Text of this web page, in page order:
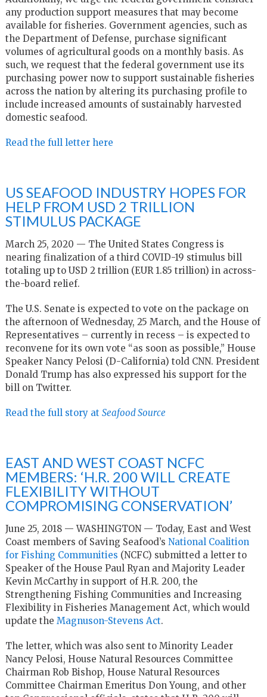
any production support measures that may become
available for fisheries. Government agencies, such as
the Department of Defense, purchase significant
volumes of agricultural goods on a monthly basis. As
such, we request that the federal government use its
purchasing power now to support sustainable fisheries
across the nation by altering its purchasing profile to
include increased amounts of sustainably harvested
domestic seafood.
Read the full letter here
US SEAFOOD INDUSTRY HOPES FOR
HELP FROM USD 2 TRILLION
STIMULUS PACKAGE
March 25, 2020 — The United States Congress is
nearing finalization of a third COVID-19 stimulus bill
totaling up to USD 2 trillion (EUR 1.85 trillion) in across-
the-board relief.
The U.S. Senate is expected to vote on the package on
the afternoon of Wednesday, 25 March, and the House of
Representatives – currently in recess – is expected to
reconvene for its own vote “as soon as possible,” House
Speaker Nancy Pelosi (D-California) told CNN. President
Donald Trump has also expressed his support for the
bill on Twitter.
Read the full story at Seafood Source
EAST AND WEST COAST NCFC
MEMBERS: ‘H.R. 200 WILL CREATE
FLEXIBILITY WITHOUT
COMPROMISING CONSERVATION’
June 25, 2018 — WASHINGTON — Today, East and West
Coast members of Saving Seafood’s National Coalition
for Fishing Communities (NCFC) submitted a letter to
Speaker of the House Paul Ryan and Majority Leader
Kevin McCarthy in support of H.R. 200, the
Strengthening Fishing Communities and Increasing
Flexibility in Fisheries Management Act, which would
update the Magnuson-Stevens Act.
The letter, which was also sent to Minority Leader
Nancy Pelosi, House Natural Resources Committee
Chairman Rob Bishop, House Natural Resources
Committee Chairman Emeritus Don Young, and other